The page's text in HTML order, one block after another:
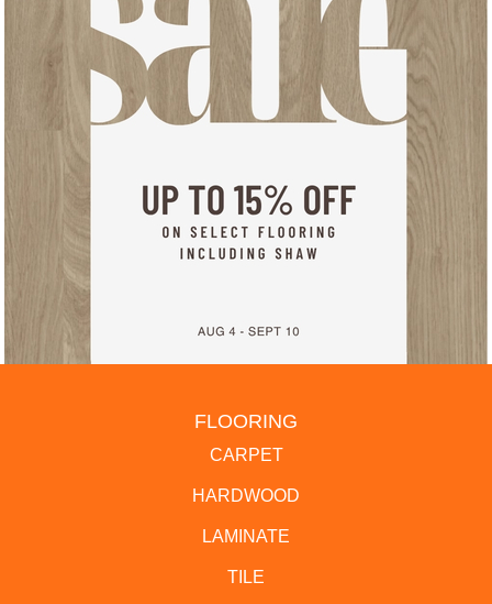
FLOORING
CARPET
HARDWOOD
LAMINATE
TILE